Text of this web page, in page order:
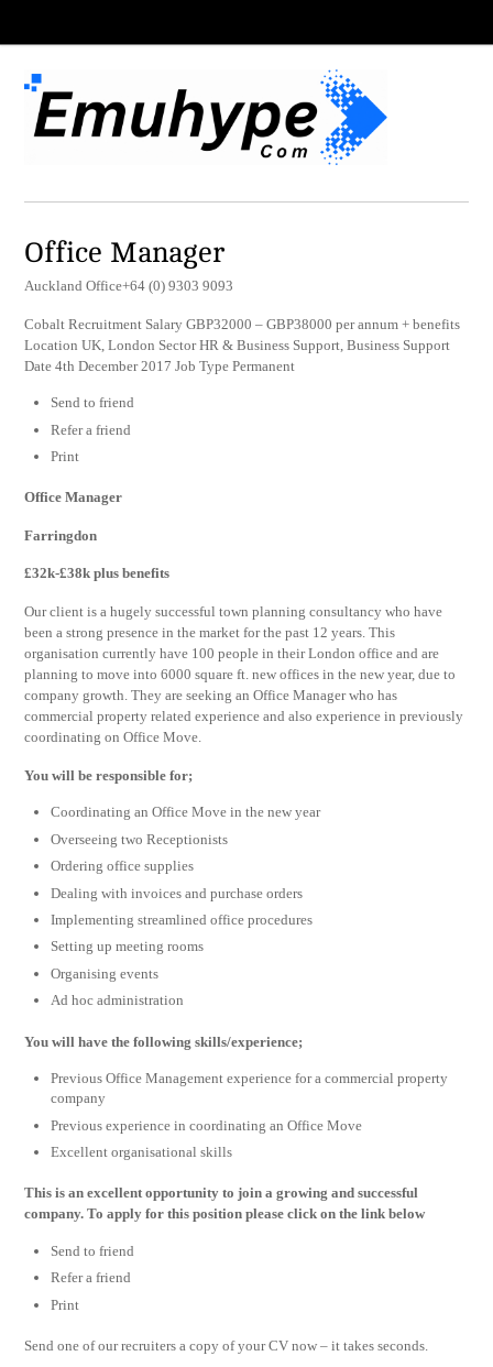
Office Manager
Auckland Office+64 (0) 9303 9093
Cobalt Recruitment Salary GBP32000 – GBP38000 per annum + benefits
Location UK, London Sector HR & Business Support, Business Support
Date 4th December 2017 Job Type Permanent
Send to friend
Refer a friend
Print
Office Manager
Farringdon
£32k-£38k plus benefits
Our client is a hugely successful town planning consultancy who have
been a strong presence in the market for the past 12 years. This
organisation currently have 100 people in their London office and are
planning to move into 6000 square ft. new offices in the new year, due to
company growth. They are seeking an Office Manager who has
commercial property related experience and also experience in previously
coordinating on Office Move.
You will be responsible for;
Coordinating an Office Move in the new year
Overseeing two Receptionists
Ordering office supplies
Dealing with invoices and purchase orders
Implementing streamlined office procedures
Setting up meeting rooms
Organising events
Ad hoc administration
You will have the following skills/experience;
Previous Office Management experience for a commercial property
company
Previous experience in coordinating an Office Move
Excellent organisational skills
This is an excellent opportunity to join a growing and successful
company. To apply for this position please click on the link below
Send to friend
Refer a friend
Print
Send one of our recruiters a copy of your CV now – it takes seconds.